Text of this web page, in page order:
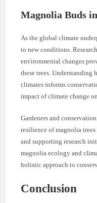
Magnolia Buds
As the global climate
to new conditions.
environmental changes
these trees.
climates informs
impact of climate change
Gardeners and
resilience of magnolia
and supporting research
magnolia ecology and
holistic approach to
Conclusion